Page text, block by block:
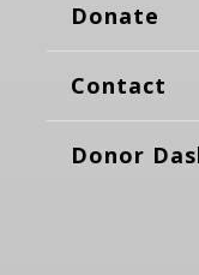
Donate
Contact
Donor